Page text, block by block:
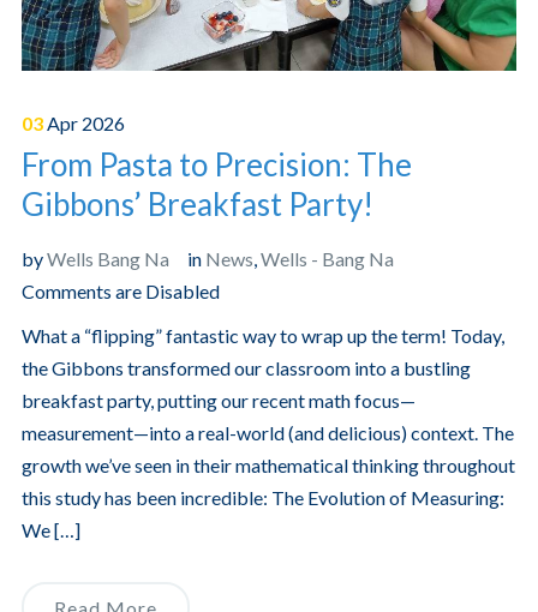
03Apr 2026
From Pasta to Precision: The
Gibbons’ Breakfast Party!
byWells Bang Na in News,Wells - Bang Na
Comments are Disabled
What a “flipping” fantastic way to wrap up the term! Today,
the Gibbons transformed our classroom into a bustling
breakfast party, putting our recent math focus—
measurement—into a real-world (and delicious) context. The
growth we’ve seen in their mathematical thinking throughout
this study has been incredible: The Evolution of Measuring:
We […]